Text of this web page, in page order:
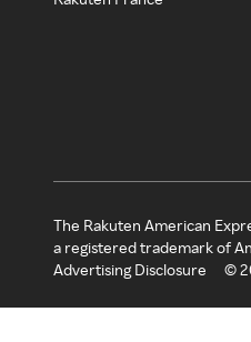
The Rakuten American
a registered trademark of
Advertising Disclosure
©